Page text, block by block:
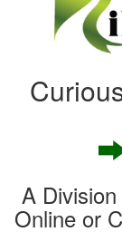
A
Online or